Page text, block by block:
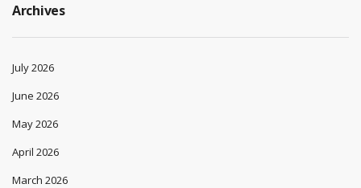
Archives
July 2026
June 2026
May 2026
April 2026
March 2026